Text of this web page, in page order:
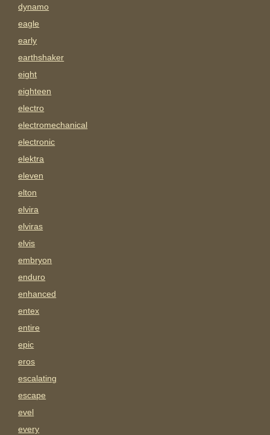
dynamo
eagle
early
earthshaker
eight
eighteen
electro
electromechanical
electronic
elektra
eleven
elton
elvira
elviras
elvis
embryon
enduro
enhanced
entex
entire
epic
eros
escalating
escape
evel
every